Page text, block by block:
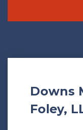
Downs
Foley,